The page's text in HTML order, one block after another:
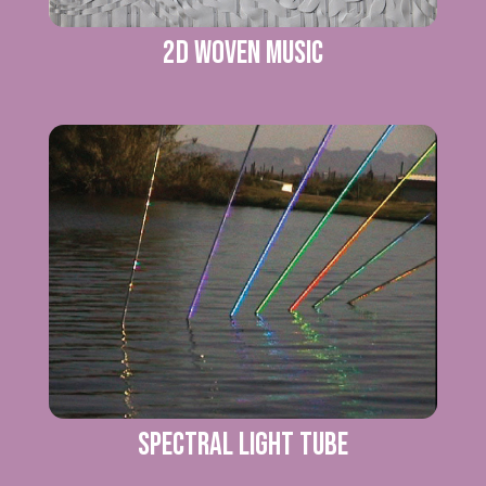
2D WOVEN MUSIC
SPECTRAL LIGHT TUBE